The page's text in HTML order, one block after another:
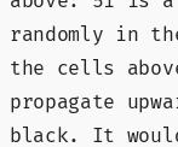
randomly in
the cells
propagate
black. It